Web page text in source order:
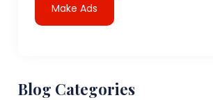
Make Ads
Blog Categories